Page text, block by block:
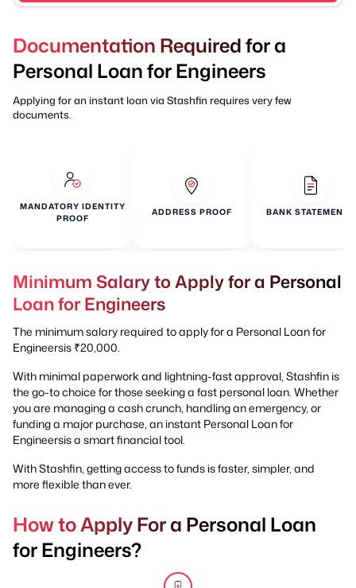
Documentation Required for a
Personal Loan for Engineers
Applying for an instant loan via Stashfin requires very few
documents.
MANDATORY IDENTITY
PROOF
ADDRESS PROOF BANK STATEMENTS
Minimum Salary to Apply for a Personal
Loan for Engineers
The minimum salary required to apply for a Personal Loan for
Engineersis ₹20,000.
With minimal paperwork and lightning-fast approval, Stashfin is
the go-to choice for those seeking a fast personal loan. Whether
you are managing a cash crunch, handling an emergency, or
funding a major purchase, an instant Personal Loan for
Engineersis a smart financial tool.
With Stashfin, getting access to funds is faster, simpler, and
more flexible than ever.
How to Apply For a Personal Loan
for Engineers?